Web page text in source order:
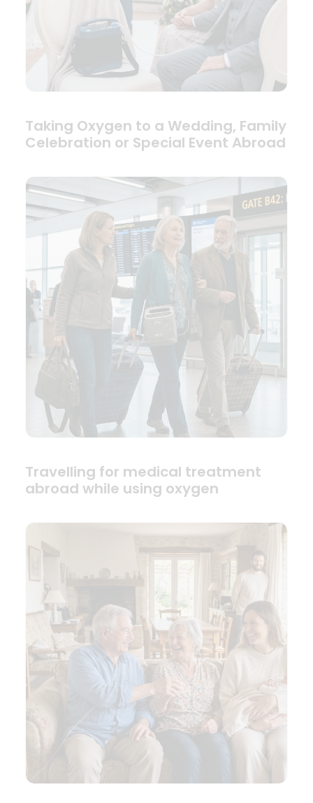
Taking Oxygen to a Wedding, Family
Celebration or Special Event Abroad
Travelling for medical treatment
abroad while using oxygen